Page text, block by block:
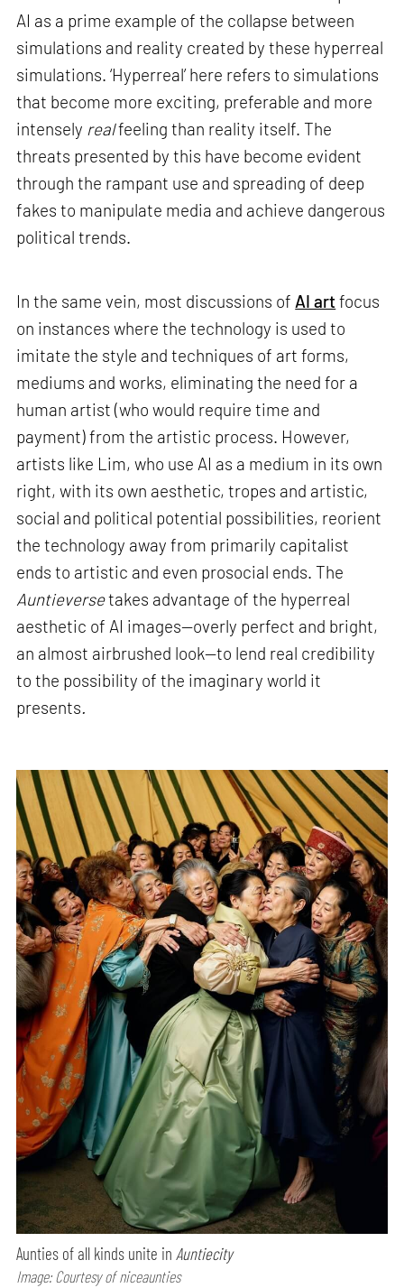
AI as a prime example of the collapse between
simulations and reality created by these hyperreal
simulations. ‘Hyperreal’ here refers to simulations
that become more exciting, preferable and more
intensely realfeeling than reality itself. The
threats presented by this have become evident
through the rampant use and spreading of deep
fakes to manipulate media and achieve dangerous
political trends.
In the same vein, most discussions of AI art focus
on instances where the technology is used to
imitate the style and techniques of art forms,
mediums and works, eliminating the need for a
human artist (who would require time and
payment) from the artistic process. However,
artists like Lim, who use AI as a medium in its own
right, with its own aesthetic, tropes and artistic,
social and political potential possibilities, reorient
the technology away from primarily capitalist
ends to artistic and even prosocial ends. The
Auntieversetakes advantage of the hyperreal
aesthetic of AI images—overly perfect and bright,
an almost airbrushed look—to lend real credibility
to the possibility of the imaginary world it
presents.
Aunties of all kinds unite inAuntiecity
Image: Courtesy of niceaunties